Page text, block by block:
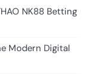
NK88 Betting
Modern Digital